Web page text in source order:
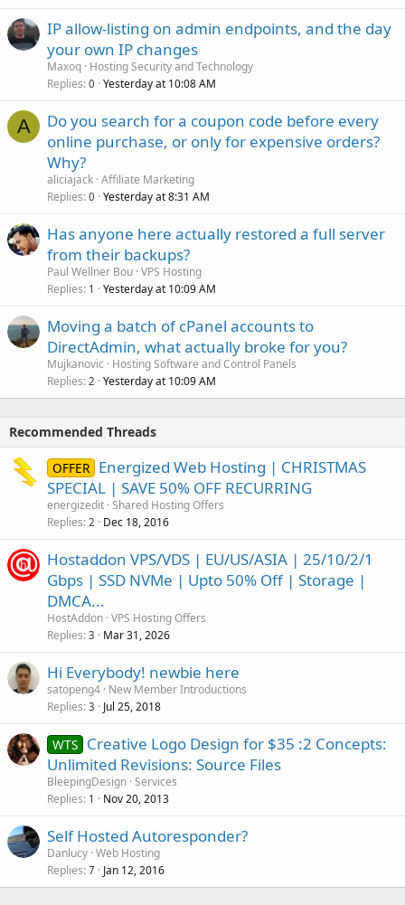
IP allow-listing on admin endpoints, and the day
your own IP changes
Maxoq Hosting Security and Technology
Replies 0 Yesterday at 10:08 AM
A
Do you search for a coupon code before every
online purchase, or only for expensive orders?
Why?
aliciajack Affiliate Marketing
Replies 0 Yesterday at 8:31 AM
Has anyone here actually restored a full server
from their backups?
Paul Wellner Bou VPS Hosting
Replies 1 Yesterday at 10:09 AM
Moving a batch of cPanel accounts to
DirectAdmin, what actually broke for you?
Mujkanovic
Hosting Software and Control Panels
Replies 2 Yesterday at 10:09 AM
Recommended Threads
OFFER Energized Web Hosting | CHRISTMAS
SPECIAL | SAVE 50% OFF RECURRING
energizedit Shared Hosting Offers
Replies 2 Dec 18, 2016
Hostaddon VPS/VDS | EU/US/ASIA | 25/10/2/1
Gbps | SSD NVMe | Upto 50% Off | Storage |
DMCA...
HostAddon VPS Hosting Offers
Replies 3 Mar 31, 2026
Hi Everybody! newbie here
satopeng4 New Member Introductions
Replies 3 Jul 25, 2018
WTS Creative Logo Design for $35 :2 Concepts:
Unlimited Revisions: Source Files
BleepingDesign Services
Replies 1 Nov 20, 2013
Self Hosted Autoresponder?
Danlucy Web Hosting
Replies 7 Jan 12, 2016